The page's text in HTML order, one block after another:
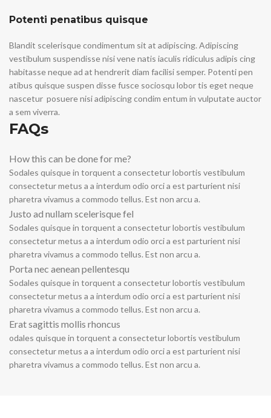
Potenti penatibus quisque
Blandit scelerisque condimentum sit at adipiscing. Adipiscing
vestibulum suspendisse nisi vene natis iaculis ridiculus adipis cing
habitasse neque ad at hendrerit diam facilisi semper. Potenti pen
atibus quisque suspen disse fusce sociosqu lobor tis eget neque
nascetur posuere nisi adipiscing condim entum in vulputate auctor
a sem viverra.
FAQs
How this can be done for me?
Sodales quisque in torquent a consectetur lobortis vestibulum
consectetur metus a a interdum odio orci a est parturient nisi
pharetra vivamus a commodo tellus. Est non arcu a.
Justo ad nullam scelerisque fel
Sodales quisque in torquent a consectetur lobortis vestibulum
consectetur metus a a interdum odio orci a est parturient nisi
pharetra vivamus a commodo tellus. Est non arcu a.
Porta nec aenean pellentesqu
Sodales quisque in torquent a consectetur lobortis vestibulum
consectetur metus a a interdum odio orci a est parturient nisi
pharetra vivamus a commodo tellus. Est non arcu a.
Erat sagittis mollis rhoncus
odales quisque in torquent a consectetur lobortis vestibulum
consectetur metus a a interdum odio orci a est parturient nisi
pharetra vivamus a commodo tellus. Est non arcu a.